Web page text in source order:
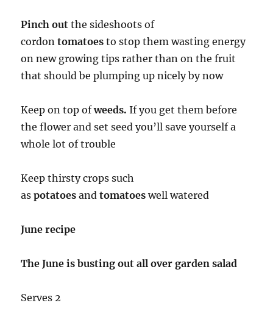
Pinch out the sideshoots of
cordontomatoes to stop them wasting energy
on new growing tips rather than on the fruit
that should be plumping up nicely by now
Keep on top ofweeds. If you get them before
the flower and set seed you’ll save yourself a
whole lot of trouble
Keep thirsty crops such
aspotatoes andtomatoes well watered
June recipe
The June is busting out all over garden salad
Serves 2